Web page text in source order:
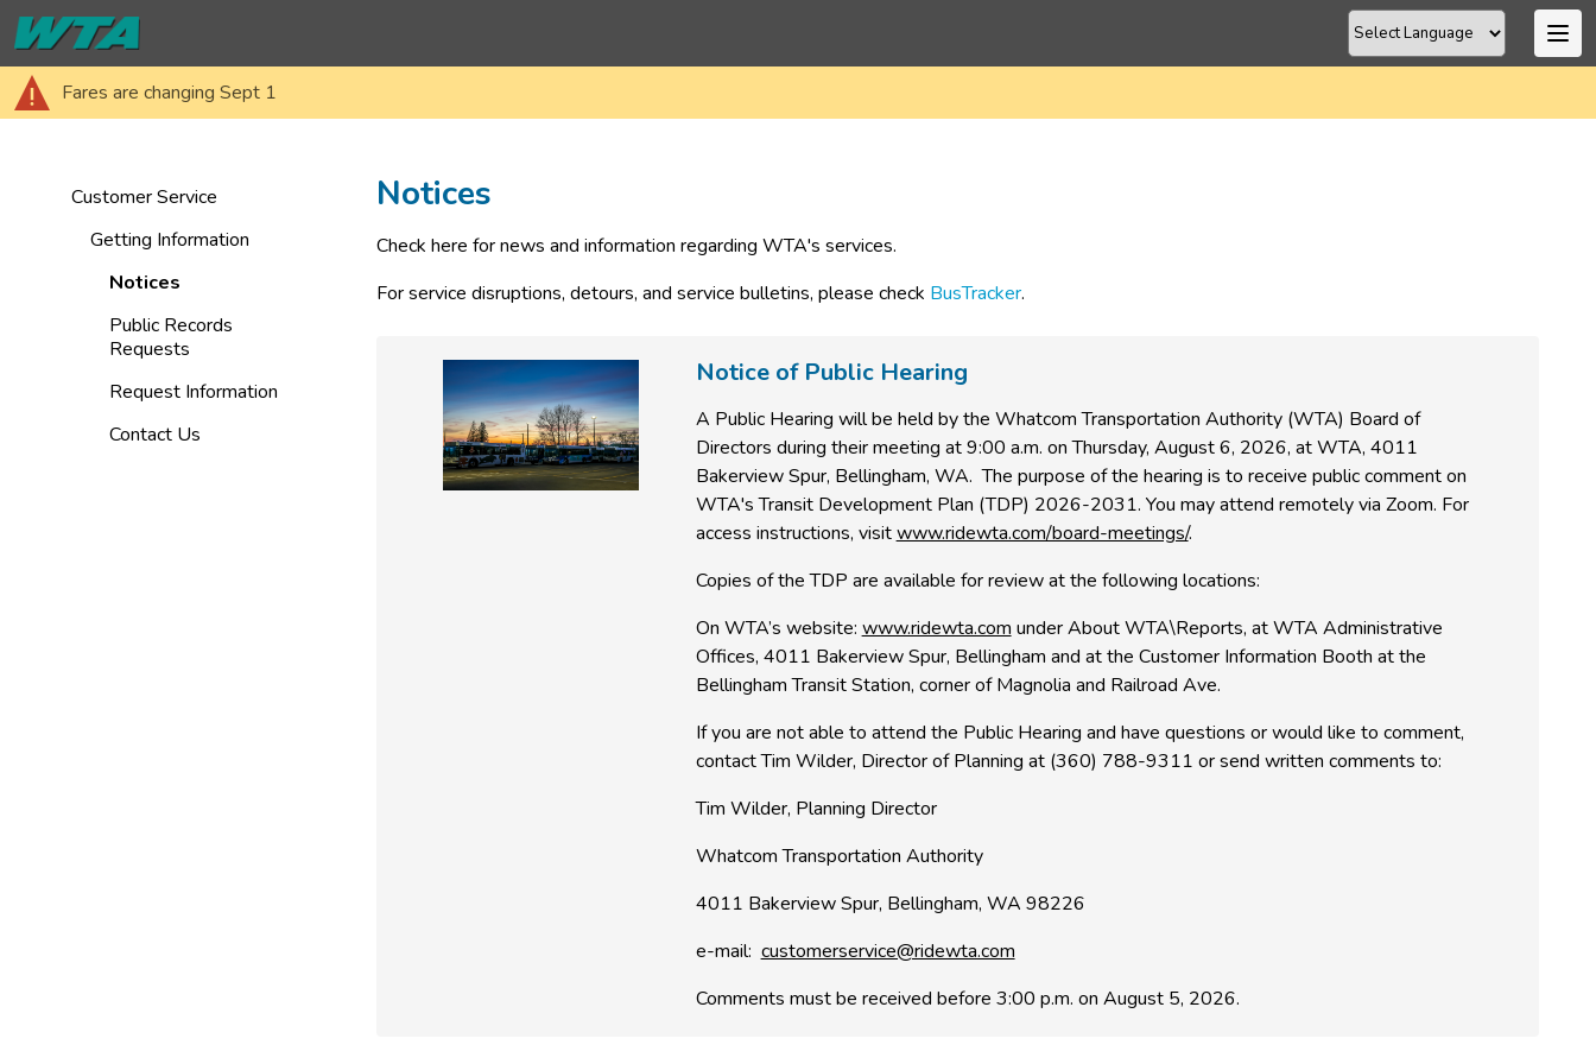
Fares are changing Sept 1
Customer Service
Getting Information
Notices
Public Records
Requests
Request Information
Contact Us
Notices
Check here for news and information regarding WTA's services.
For service disruptions, detours, and service bulletins, please check BusTracker.
Notice of Public Hearing
A Public Hearing will be held by the Whatcom Transportation Authority (WTA) Board of
Directors during their meeting at 9:00 a.m. on Thursday, August 6, 2026, at WTA, 4011
Bakerview Spur, Bellingham, WA. The purpose of the hearing is to receive public comment on
WTA's Transit Development Plan (TDP) 2026-2031. You may attend remotely via Zoom. For
access instructions, visitwww.ridewta.com/board-meetings/.
Copies of the TDP are available for review at the following locations:
On WTA’s website: www.ridewta.com under About WTA\Reports, at WTA Administrative
Offices, 4011 Bakerview Spur, Bellingham and at the Customer Information Booth at the
Bellingham Transit Station, corner of Magnolia and Railroad Ave.
If you are not able to attend the Public Hearing and have questions or would like to comment,
contact Tim Wilder, Director of Planning at (360) 788-9311 or send written comments to:
Tim Wilder, Planning Director
Whatcom Transportation Authority
4011 Bakerview Spur, Bellingham, WA 98226
e-mail: customerservice@ridewta.com
Comments must be received before 3:00 p.m. on August 5, 2026.